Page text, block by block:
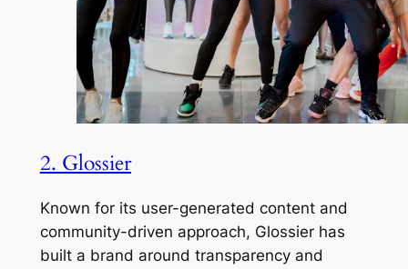
2. Glossier
Known for its user-generated content and
community-driven approach, Glossier has
built a brand around transparency and